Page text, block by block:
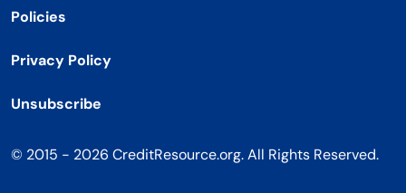
Policies
Privacy Policy
Unsubscribe
© 2015 - 2026 CreditResource.org. All Rights Reserved.